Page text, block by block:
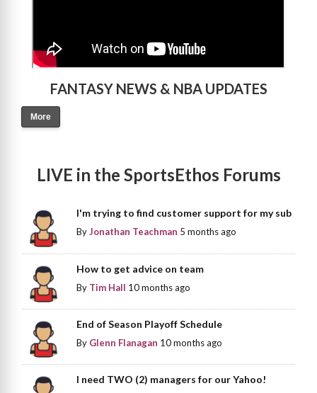
FANTASY NEWS & NBA UPDATES
More
LIVE in the SportsEthos Forums
I'm trying to find customer support for my sub
ByJonathan Teachman 5 months ago
How to get advice on team
By Tim Hall 10 months ago
End of Season Playoff Schedule
By Glenn Flanagan 10 months ago
I need TWO (2) managers for our Yahoo!